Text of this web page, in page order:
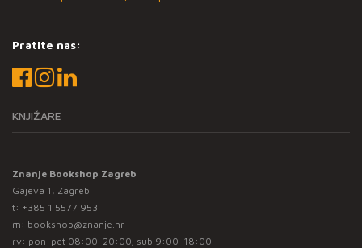
Pratite nas:
KNJIŽARE
Znanje Bookshop Zagreb
Gajeva 1, Zagreb
t: +385 1 5577 953
m: bookshop@znanje.hr
rv: pon-pet 08:00-20:00; sub 9:00-18:00